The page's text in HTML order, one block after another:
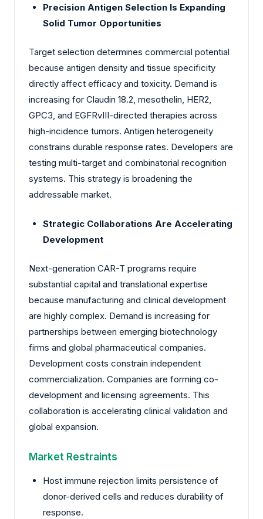
Precision Antigen Selection Is Expanding
Solid Tumor Opportunities
Target selection determines commercial potential
because antigen density and tissue specificity
directly affect efficacy and toxicity. Demand is
increasing for Claudin 18.2, mesothelin, HER2,
GPC3, and EGFRvIII-directed therapies across
high-incidence tumors. Antigen heterogeneity
constrains durable response rates. Developers are
testing multi-target and combinatorial recognition
systems. This strategy is broadening the
addressable market.
Strategic Collaborations Are Accelerating
Development
Next-generation CAR-T programs require
substantial capital and translational expertise
because manufacturing and clinical development
are highly complex. Demand is increasing for
partnerships between emerging biotechnology
firms and global pharmaceutical companies.
Development costs constrain independent
commercialization. Companies are forming co-
development and licensing agreements. This
collaboration is accelerating clinical validation and
global expansion.
Market Restraints
Host immune rejection limits persistence of
donor-derived cells and reduces durability of
response.